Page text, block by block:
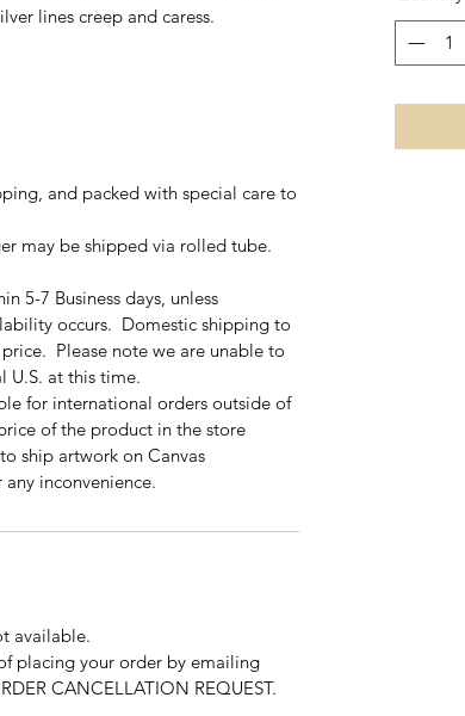
lines creep and caress.
and packed with special care to
may be shipped via rolled tube.
5-7 Business days, unless
occurs. Domestic shipping to
Please note we are unable to
U.S. at this time.
for international orders outside of
of the product in the store
ship artwork on Canvas
inconvenience.
available.
placing your order by emailing
CANCELLATION REQUEST.